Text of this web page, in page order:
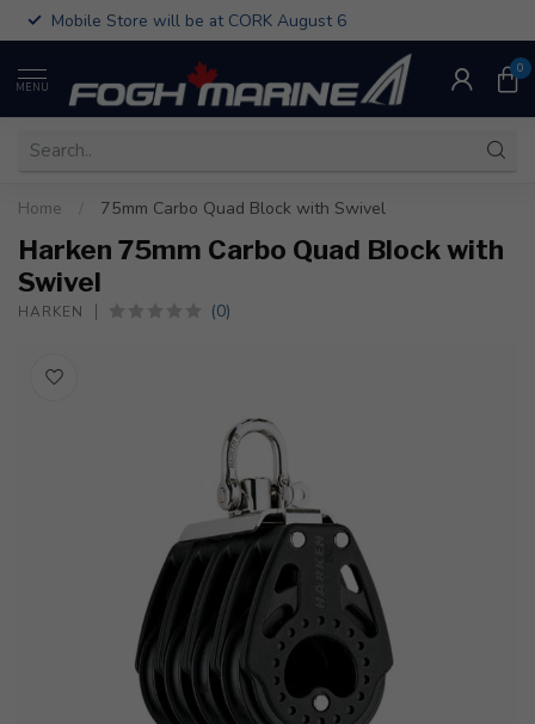
Mobile Store will be at CORK August 6
MENU
0
Home 75mm Carbo Quad Block with Swivel
Harken 75mm Carbo Quad Block with
Swivel
HARKEN (0)